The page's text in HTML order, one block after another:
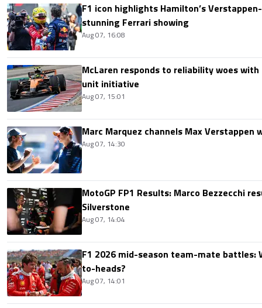
F1 icon highlights Hamilton’s
stunning Ferrari showing
Aug 07, 16:08
McLaren responds to reliability woes with
unit initiative
Aug 07, 15:01
Marc Marquez channels Max
Aug 07, 14:30
MotoGP FP1 Results: Marco Bezzecchi
Silverstone
Aug 07, 14:04
F1 2026 mid-season team-mate battles:
to-heads?
Aug 07, 14:01